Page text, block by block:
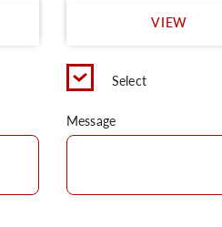
VIEW
Select
Message